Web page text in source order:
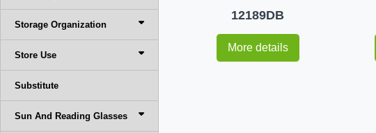
Storage Organization
Store Use
Substitute
Sun And Reading Glasses
12189DB
More details